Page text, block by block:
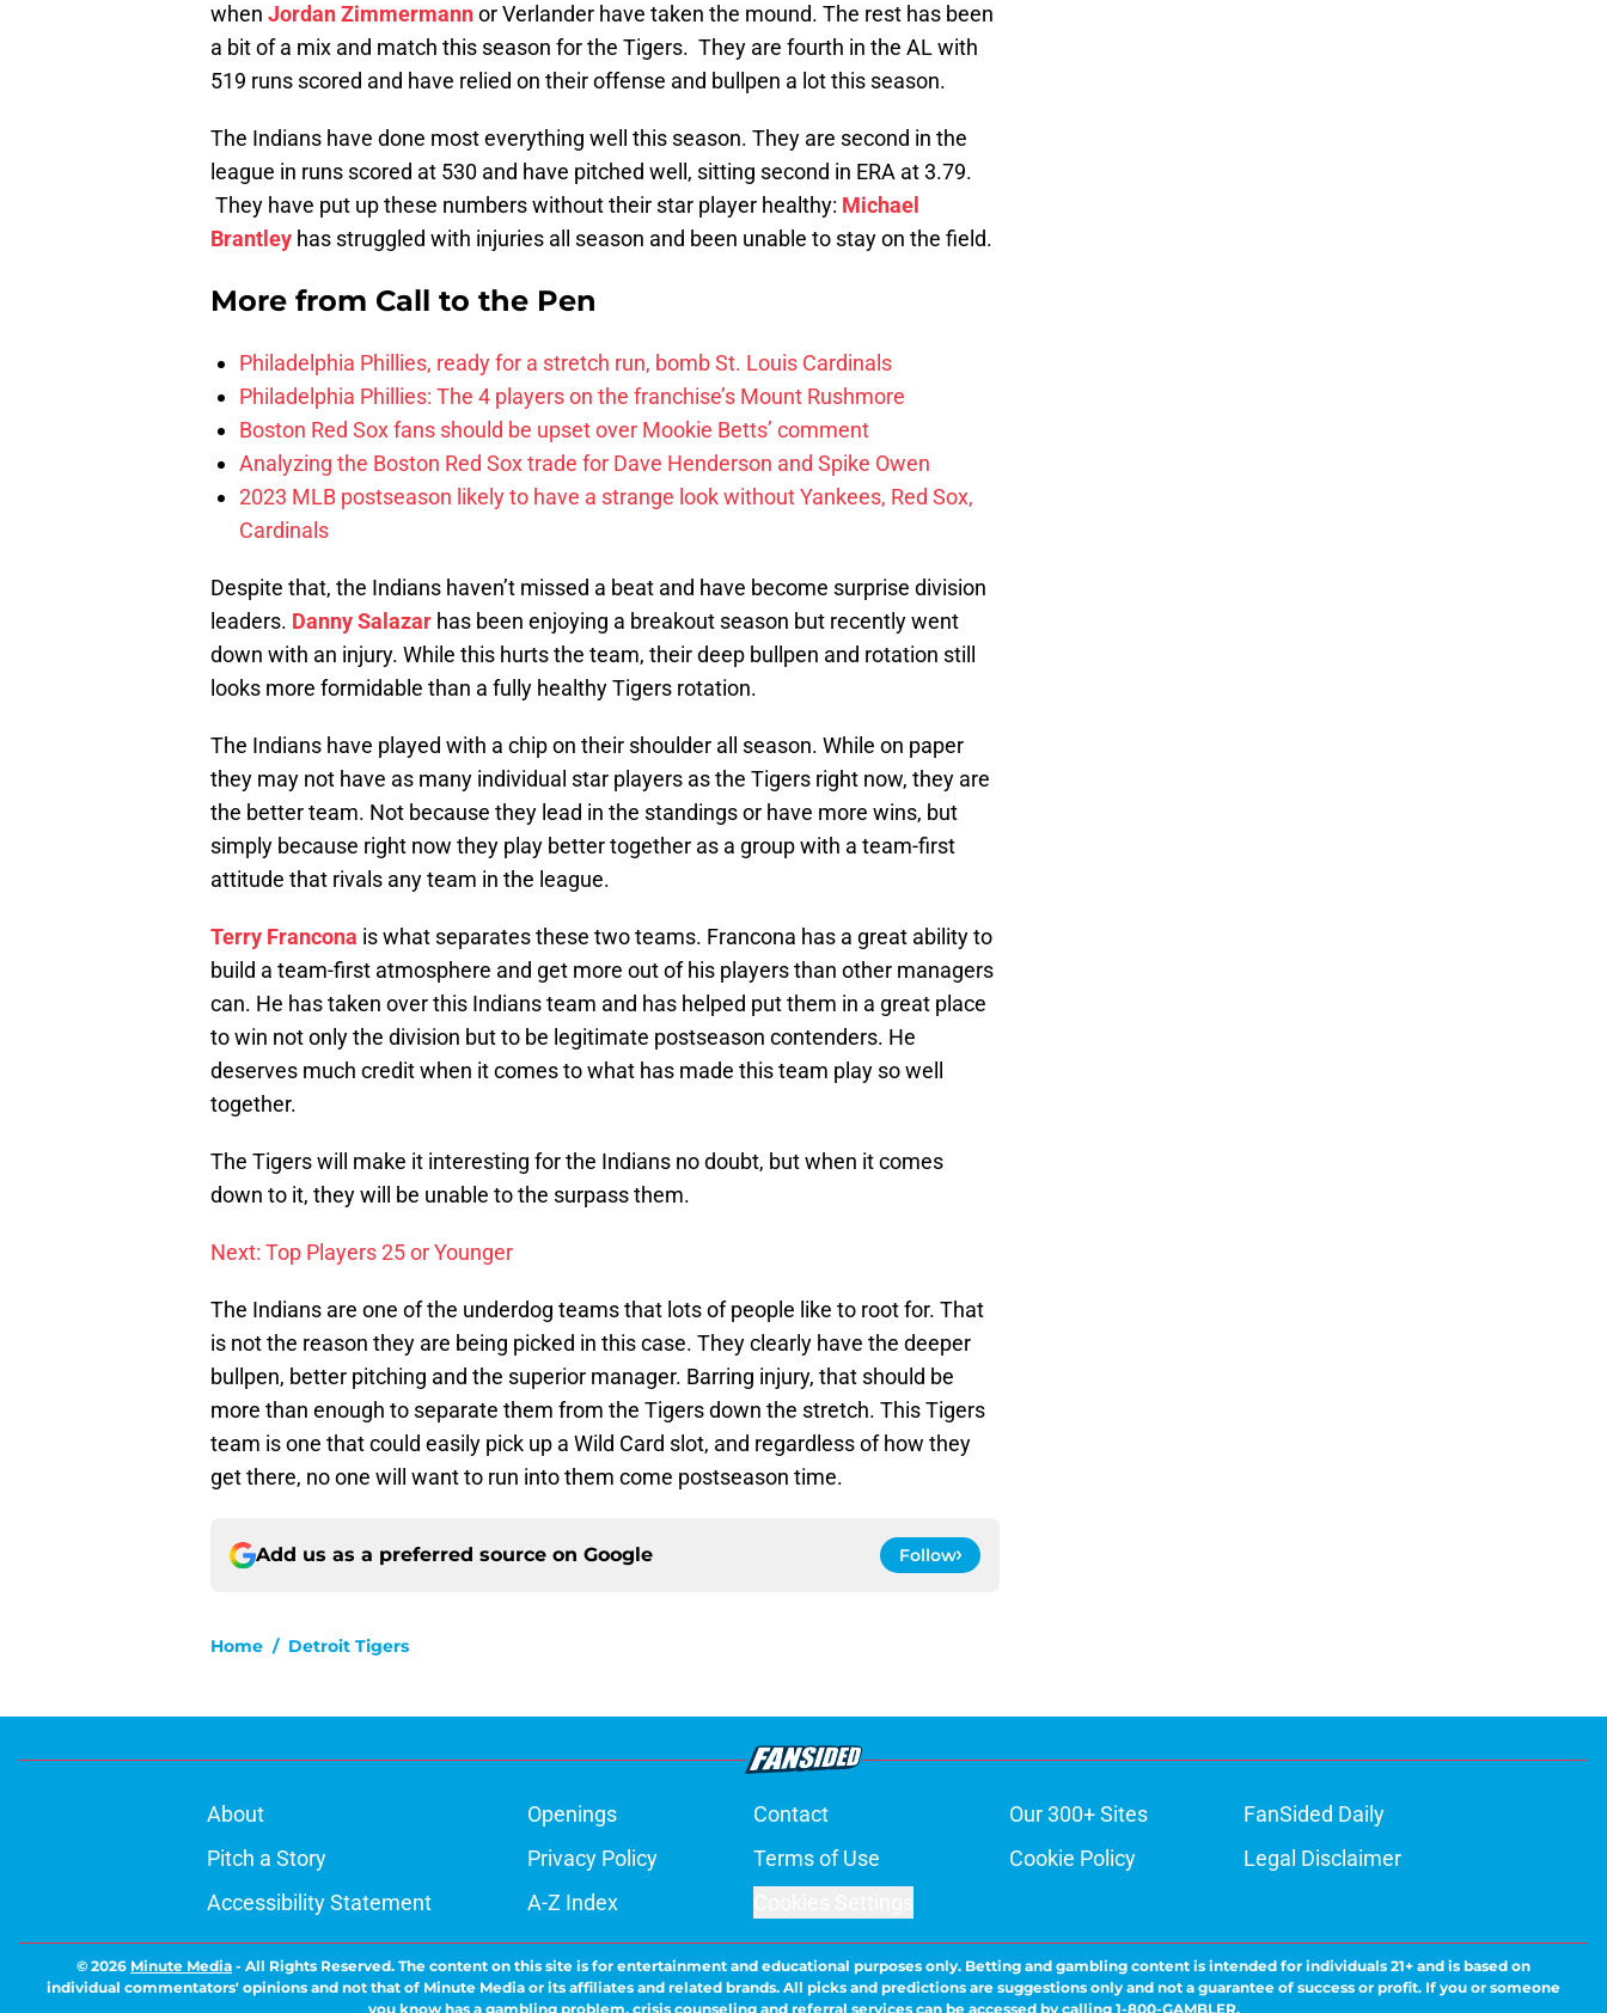
when Jordan Zimmermannor Verlander have taken the mound. The rest has been
a bit of a mix and match this season for the Tigers. They are fourth in the AL with
519 runs scored and have relied on their offense and bullpen a lot this season.
The Indians have done most everything well this season. They are second in the
league in runs scored at 530 and have pitched well, sitting second in ERA at 3.79.
They have put up these numbers without their star player healthy: Michael
Brantley has struggled with injuries all season and been unable to stay on the field.
More from Call to the Pen
Philadelphia Phillies, ready for a stretch run, bomb St. Louis Cardinals
Philadelphia Phillies: The 4 players on the franchise’s Mount Rushmore
Boston Red Sox fans should be upset over Mookie Betts’ comment
Analyzing the Boston Red Sox trade for Dave Henderson and Spike Owen
2023 MLB postseason likely to have a strange look without Yankees, Red Sox,
Cardinals
Despite that, the Indians haven’t missed a beat and have become surprise division
leaders. Danny Salazar has been enjoying a breakout season but recently went
down with an injury. While this hurts the team, their deep bullpen and rotation still
looks more formidable than a fully healthy Tigers rotation.
The Indians have played with a chip on their shoulder all season. While on paper
they may not have as many individual star players as the Tigers right now, they are
the better team. Not because they lead in the standings or have more wins, but
simply because right now they play better together as a group with a team-first
attitude that rivals any team in the league.
Terry Francona is what separates these two teams. Francona has a great ability to
build a team-first atmosphere and get more out of his players than other managers
can. He has taken over this Indians team and has helped put them in a great place
to win not only the division but to be legitimate postseason contenders. He
deserves much credit when it comes to what has made this team play so well
together.
The Tigers will make it interesting for the Indians no doubt, but when it comes
down to it, they will be unable to the surpass them.
Next: Top Players 25 or Younger
The Indians are one of the underdog teams that lots of people like to root for. That
is not the reason they are being picked in this case. They clearly have the deeper
bullpen, better pitching and the superior manager. Barring injury, that should be
more than enough to separate them from the Tigers down the stretch. This Tigers
team is one that could easily pick up a Wild Card slot, and regardless of how they
get there, no one will want to run into them come postseason time.
Add us as a preferred source on Google Follow
Home / Detroit Tigers
About Openings Contact Our 300+ Sites
FanSided Daily
Pitch a Story
Privacy Policy Terms of Use Cookie Policy
Legal Disclaimer
Accessibility Statement
A-Z Index
© 2026 Minute Media - All Rights Reserved. The content on this site is for entertainment and educational purposes only. Betting and gambling content is intended for individuals 21+ and is based on
individual commentators' opinions and not that of Minute Media or its affiliates and related brands. All picks and predictions are suggestions only and not a guarantee of success or profit. If you or someone
you know has a gambling problem, crisis counseling and referral services can be accessed by calling 1-800-GAMBLER.